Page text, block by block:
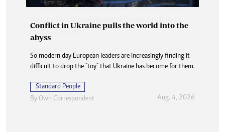
Conflict in Ukraine pulls the world into the
abyss
So modern day European leaders are increasingly finding it
difficult to drop the "toy" that Ukraine has become for them.
Standard People
By Own Correspondent Aug. 4, 2026